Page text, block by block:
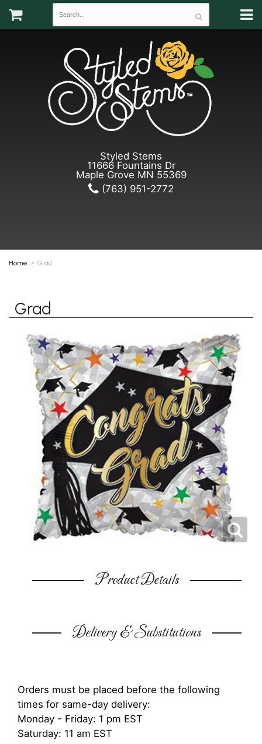
Styled Stems
11666 Fountains Dr
Maple Grove MN 55369
(763) 951-2772
Home Grad
Grad
Product Details
Delivery & Substitutions
Orders must be placed before the following
times for same-day delivery:
Monday - Friday: 1 pm EST
Saturday: 11 am EST